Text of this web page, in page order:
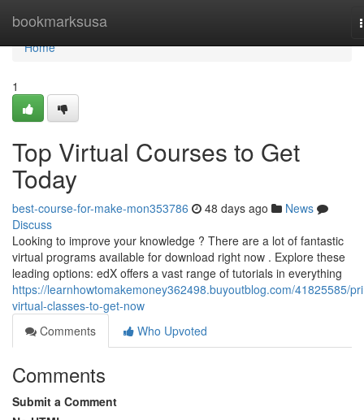
bookmarksusa
Home
Home
1
Top Virtual Courses to Get
Today
best-course-for-make-mon353786 48 days ago
News
Discuss
Looking to improve your knowledge ? There are a lot of fantastic
virtual programs available for download right now . Explore these
leading options: edX offers a vast range of tutorials in everything
https://learnhowtomakemoney362498.buyoutblog.com/41825585/
virtual-classes-to-get-now
Comments
Who Upvoted
Comments
Submit a Comment